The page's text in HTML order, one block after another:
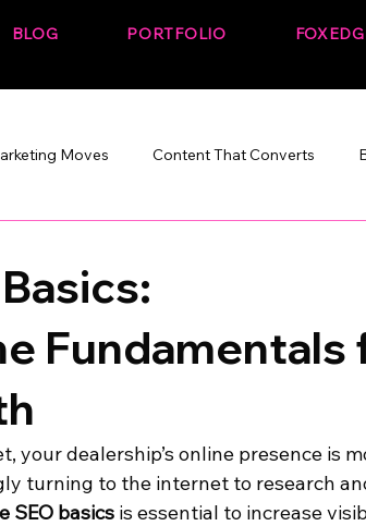
BLOG PORTFOLIO
Moves Content That Converts
Fundamentals
your dealership’s online presence is
turning to the internet to research
SEO basics is essential to increase